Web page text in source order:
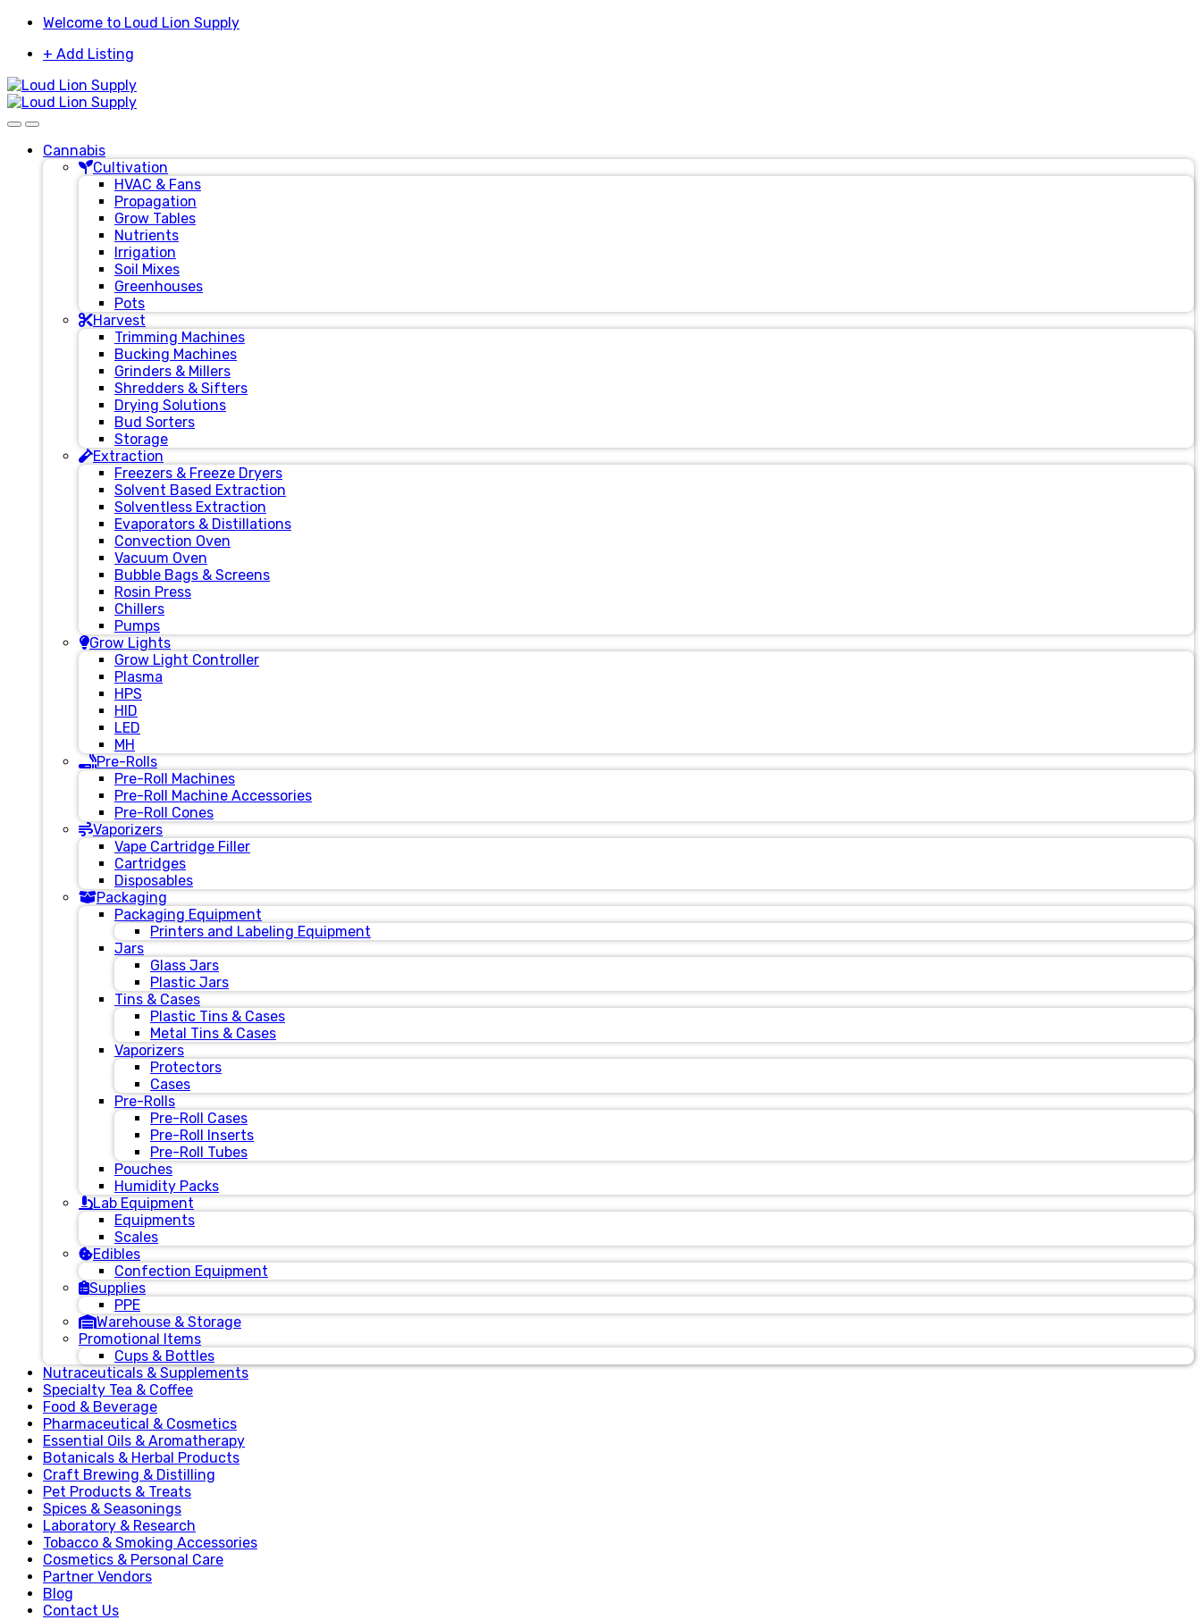
Skip
navigation
Skip
content
Welcome to Loud Lion Supply
+ Add Listing
Cannabis
Cultivation
HVAC & Fans
Propagation
Grow Tables
Nutrients
Irrigation
Soil Mixes
Greenhouses
Pots
Harvest
Trimming Machines
Bucking Machines
Grinders & Millers
Shredders & Sifters
Drying Solutions
Bud Sorters
Storage
Extraction
Freezers & Freeze Dryers
Solvent Based Extraction
Solventless Extraction
Evaporators & Distillations
Convection Oven
Vacuum Oven
Bubble Bags & Screens
Rosin Press
Chillers
Pumps
Grow Lights
Grow Light Controller
Plasma
HPS
HID
LED
MH
Pre-Rolls
Pre-Roll Machines
Pre-Roll Machine Accessories
Pre-Roll Cones
Vaporizers
Vape Cartridge Filler
Cartridges
Disposables
Packaging
Packaging Equipment
Printers and Labeling Equipment
Jars
Glass Jars
Plastic Jars
Tins & Cases
Plastic Tins & Cases
Metal Tins & Cases
Vaporizers
Protectors
Cases
Pre-Rolls
Pre-Roll Cases
Pre-Roll Inserts
Pre-Roll Tubes
Pouches
Humidity Packs
Lab Equipment
Equipments
Scales
Edibles
Confection Equipment
Supplies
PPE
Warehouse & Storage
Promotional Items
Cups & Bottles
Nutraceuticals & Supplements
Specialty Tea & Coffee
Food & Beverage
Pharmaceutical & Cosmetics
Essential Oils & Aromatherapy
Botanicals & Herbal Products
Craft Brewing & Distilling
Pet Products & Treats
Spices & Seasonings
Laboratory & Research
Tobacco & Smoking Accessories
Cosmetics & Personal Care
Partner Vendors
Blog
Contact Us